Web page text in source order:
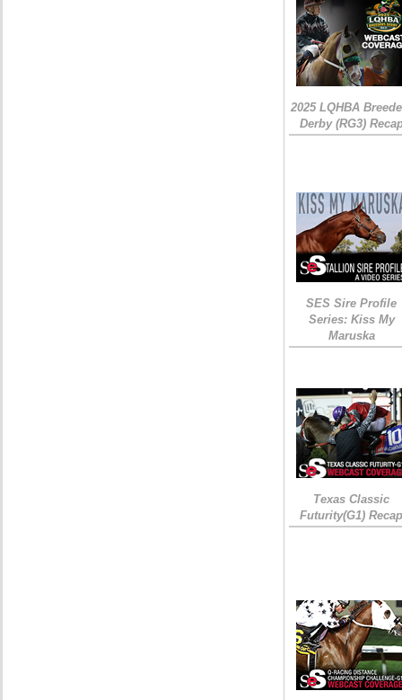
2025 LQHBA
Derby (RG3)
SES Sire Profile
Series: Kiss My
Maruska
Texas Classic
Futurity(G1)